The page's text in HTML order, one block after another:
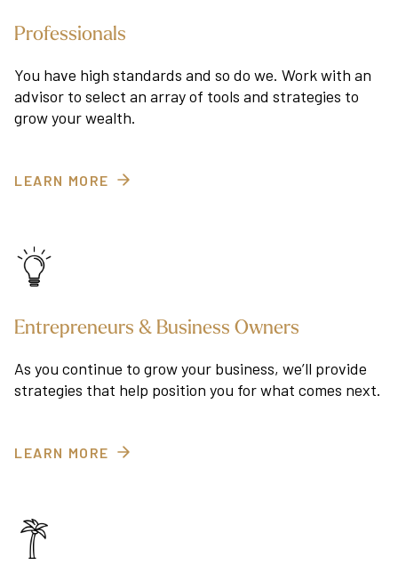
Professionals
You have high standards and so do we. Work with an
advisor to select an array of tools and strategies to
grow your wealth.
LEARN MORE
Entrepreneurs & Business Owners
As you continue to grow your business, we’ll provide
strategies that help position you for what comes next.
LEARN MORE